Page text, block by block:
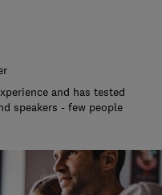
and has tested
speakers - few people